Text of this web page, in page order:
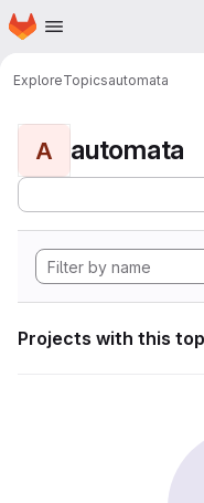
Skip to main content
Homepage
ExploreTopicsautomata
A automata
Projects with this